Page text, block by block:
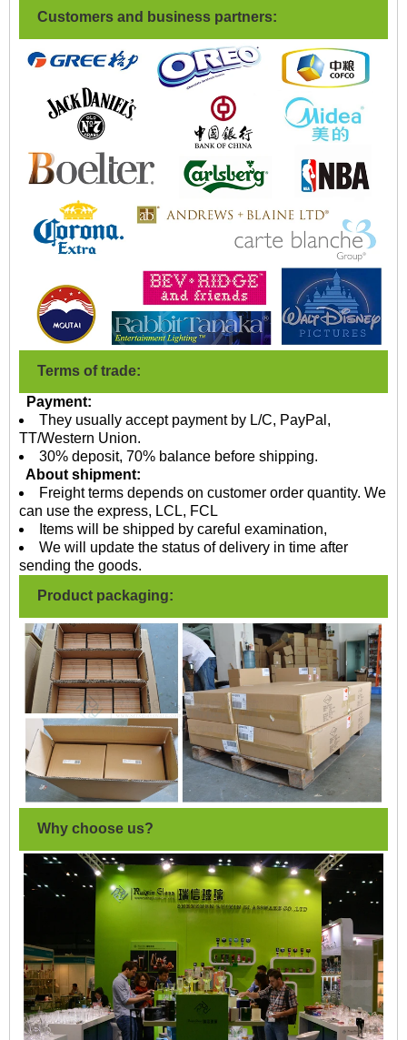
Customers and business partners:
Terms of trade:
Payment:
They usually accept payment by L/C, PayPal,
TT/Western Union.
30% deposit, 70% balance before shipping.
About shipment:
Freight terms depends on customer order quantity. We
can use the express, LCL, FCL
Items will be shipped by careful examination,
We will update the status of delivery in time after
sending the goods.
Product packaging:
Why choose us?